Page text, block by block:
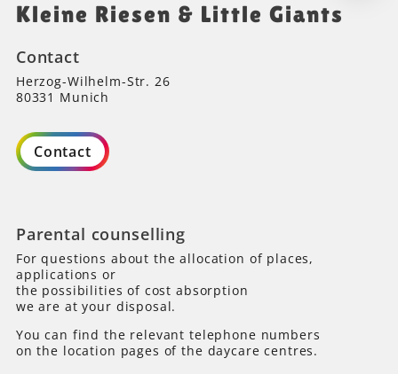
Kleine Riesen & Little Giants
Contact
Herzog-Wilhelm-Str. 26
80331 Munich
Contact
Parental counselling
For questions about the allocation of places,
applications or
the possibilities of cost absorption
we are at your disposal.
You can find the relevant telephone numbers
on the location pages of the daycare centres.